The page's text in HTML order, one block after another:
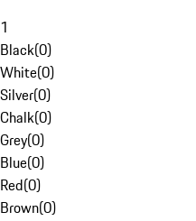
1
Black(0)
White(0)
Silver(0)
Chalk(0)
Grey(0)
Blue(0)
Red(0)
Brown(0)